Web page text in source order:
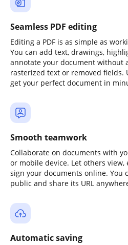
Seamless PDF editing
Editing a PDF is as simple as
You can add text, drawings,
annotate your document without
rasterized text or removed fields.
get your perfect document in
Smooth teamwork
Collaborate on documents with
or mobile device. Let others view,
sign your documents online. You
public and share its URL
Automatic saving